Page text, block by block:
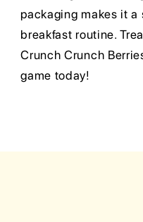
packaging makes it
breakfast routine.
Crunch Crunch
game today!